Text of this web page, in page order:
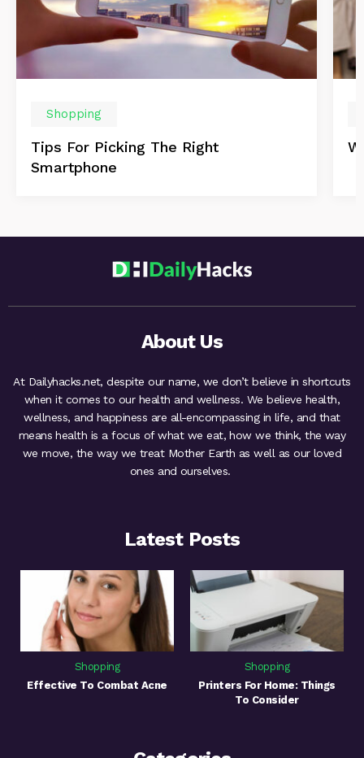
Shopping
Tips For Picking The Right
Smartphone
About Us
At Dailyhacks.net, despite our name, we don’t believe in shortcuts
when it comes to our health and wellness. We believe health,
wellness, and happiness are all-encompassing in life, and that
means health is a focus of what we eat, how we think, the way
we move, the way we treat Mother Earth as well as our loved
ones and ourselves.
Latest Posts
Shopping
Effective To Combat Acne
Shopping
Printers For Home: Things
To Consider